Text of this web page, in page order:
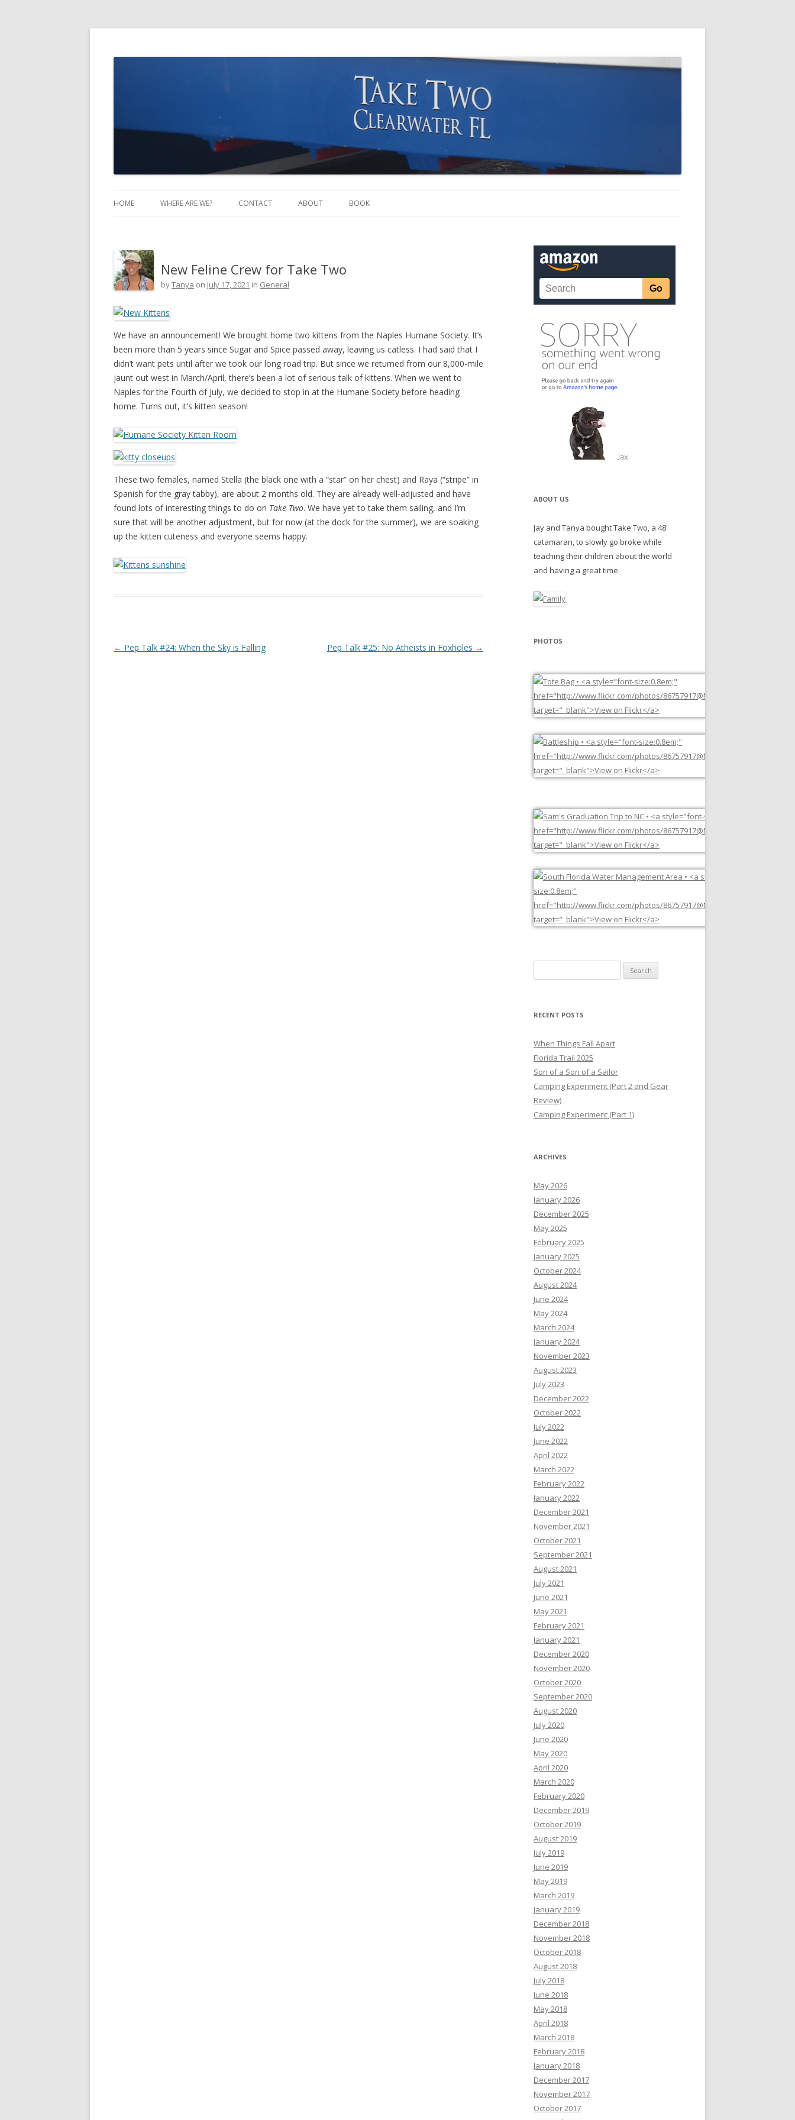
Take Two Sailing
HOME WHERE ARE WE? CONTACT ABOUT
THE PLAN
BOOK
New Feline Crew for Take Two
byTanya on July 17, 2021 in General
We have an announcement! We brought home two kittens from the Naples Humane Society. It’s
been more than 5 years since Sugar and Spice passed away, leaving us catless. I had said that I
didn’t want pets until after we took our long road trip. But since we returned from our 8,000-mile
jaunt out west in March/April, there’s been a lot of serious talk of kittens. When we went to
Naples for the Fourth of July, we decided to stop in at the Humane Society before heading
home. Turns out, it’s kitten season!
These two females, named Stella (the black one with a “star” on her chest) and Raya (“stripe” in
Spanish for the gray tabby), are about 2 months old. They are already well-adjusted and have
found lots of interesting things to do on Take Two. We have yet to take them sailing, and I’m
sure that will be another adjustment, but for now (at the dock for the summer), we are soaking
up the kitten cuteness and everyone seems happy.
Post navigation
← Pep Talk #24: When the Sky is Falling Pep Talk #25: No Atheists in Foxholes →
ABOUT US
Jay and Tanya bought Take Two, a 48'
catamaran, to slowly go broke while
teaching their children about the world
and having a great time.
PHOTOS
for:
RECENT POSTS
When Things Fall Apart
Florida Trail 2025
Son of a Son of a Sailor
Camping Experiment (Part 2 and Gear
Review)
Camping Experiment (Part 1)
ARCHIVES
May 2026
January 2026
December 2025
May 2025
February 2025
January 2025
October 2024
August 2024
June 2024
May 2024
March 2024
January 2024
November 2023
August 2023
July 2023
December 2022
October 2022
July 2022
June 2022
April 2022
March 2022
February 2022
January 2022
December 2021
November 2021
October 2021
September 2021
August 2021
July 2021
June 2021
May 2021
February 2021
January 2021
December 2020
November 2020
October 2020
September 2020
August 2020
July 2020
June 2020
May 2020
April 2020
March 2020
February 2020
December 2019
October 2019
August 2019
July 2019
June 2019
May 2019
March 2019
January 2019
December 2018
November 2018
October 2018
August 2018
July 2018
June 2018
May 2018
April 2018
March 2018
February 2018
January 2018
December 2017
November 2017
October 2017